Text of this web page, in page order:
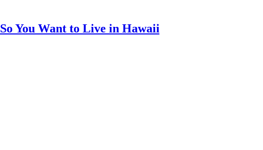
So You Want to Live in Hawaii